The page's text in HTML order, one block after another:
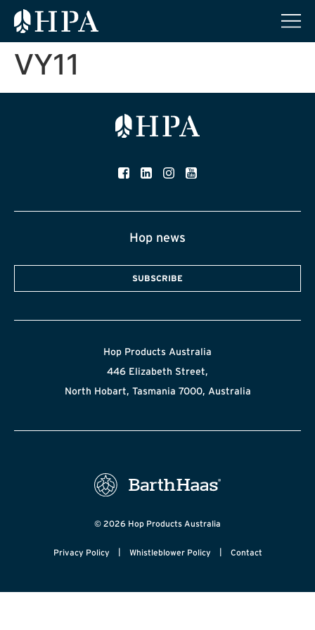
VY11
Hop news
SUBSCRIBE
Hop Products Australia
446 Elizabeth Street,
North Hobart, Tasmania 7000, Australia
© 2026 Hop Products Australia
Privacy Policy | Whistleblower Policy | Contact